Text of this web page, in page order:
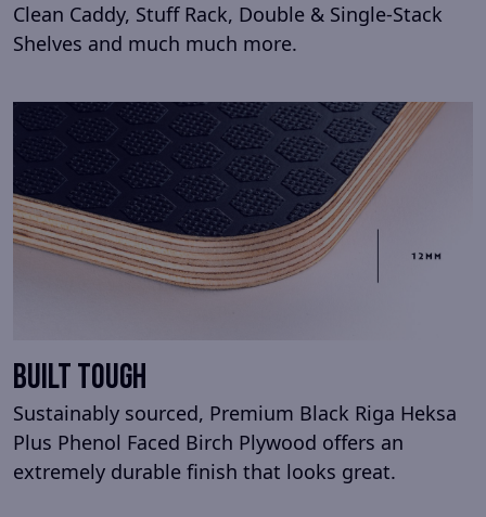
Clean Caddy, Stuff Rack, Double & Single-Stack
Shelves and much much more.
Built Tough
Sustainably sourced, Premium Black Riga Heksa
Plus Phenol Faced Birch Plywood offers an
extremely durable finish that looks great.